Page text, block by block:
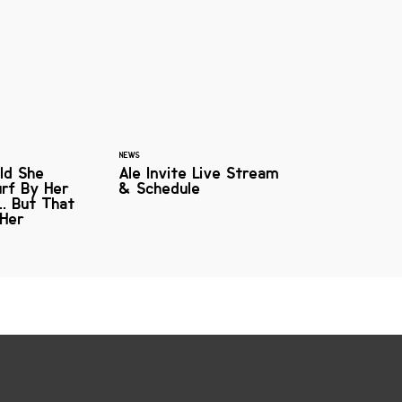
She
By Her
But That
NEWS
Ale Invite Live Stream
& Schedule